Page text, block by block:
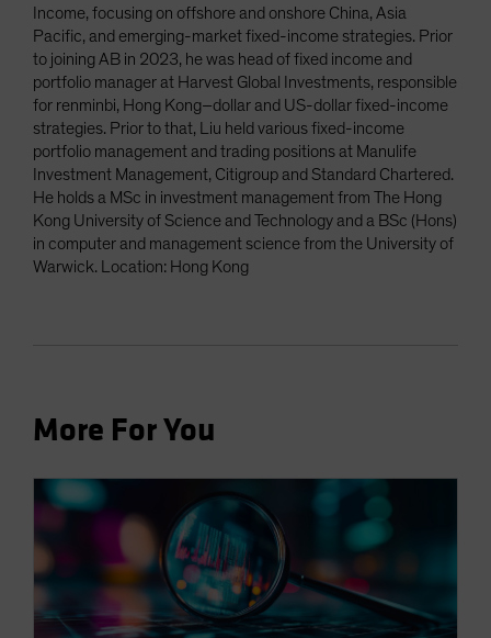
Income, focusing on offshore and onshore China, Asia
Pacific, and emerging-market fixed-income strategies. Prior
to joining AB in 2023, he was head of fixed income and
portfolio manager at Harvest Global Investments, responsible
for renminbi, Hong Kong–dollar and US-dollar fixed-income
strategies. Prior to that, Liu held various fixed-income
portfolio management and trading positions at Manulife
Investment Management, Citigroup and Standard Chartered.
He holds a MSc in investment management from The Hong
Kong University of Science and Technology and a BSc (Hons)
in computer and management science from the University of
Warwick. Location: Hong Kong
More For You